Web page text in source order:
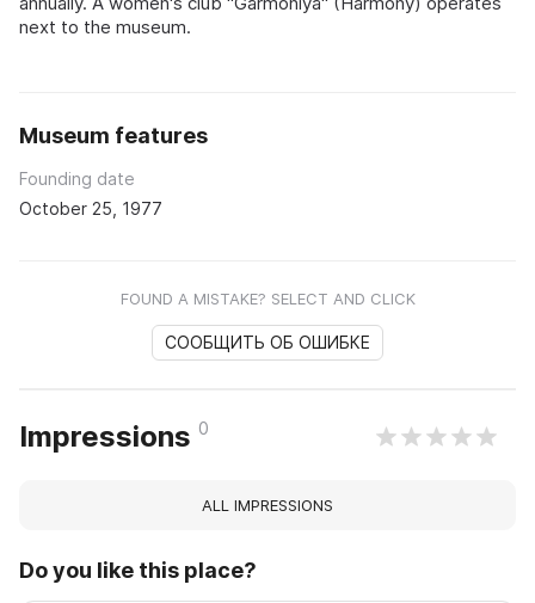
next to the museum.
Museum features
Founding date
October 25, 1977
FOUND A MISTAKE? SELECT AND CLICK
СООБЩИТЬ ОБ ОШИБКЕ
Impressions 0
ALL IMPRESSIONS
Do you like this place?